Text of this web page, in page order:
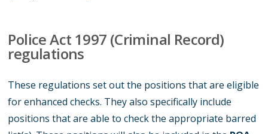
Police Act 1997 (Criminal Record)
regulations
These regulations set out the positions that are eligible
for enhanced checks. They also specifically include
positions that are able to check the appropriate barred